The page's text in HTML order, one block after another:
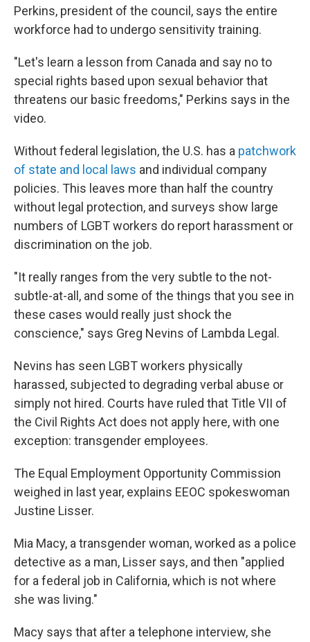
Perkins, president of the council, says the entire
workforce had to undergo sensitivity training.
"Let's learn a lesson from Canada and say no to
special rights based upon sexual behavior that
threatens our basic freedoms," Perkins says in the
video.
Without federal legislation, the U.S. has a patchwork
of state and local laws and individual company
policies. This leaves more than half the country
without legal protection, and surveys show large
numbers of LGBT workers do report harassment or
discrimination on the job.
"It really ranges from the very subtle to the not-
subtle-at-all, and some of the things that you see in
these cases would really just shock the
conscience," says Greg Nevins of Lambda Legal.
Nevins has seen LGBT workers physically
harassed, subjected to degrading verbal abuse or
simply not hired. Courts have ruled that Title VII of
the Civil Rights Act does not apply here, with one
exception: transgender employees.
The Equal Employment Opportunity Commission
weighed in last year, explains EEOC spokeswoman
Justine Lisser.
Mia Macy, a transgender woman, worked as a police
detective as a man, Lisser says, and then "applied
for a federal job in California, which is not where
she was living."
Macy says that after a telephone interview, she